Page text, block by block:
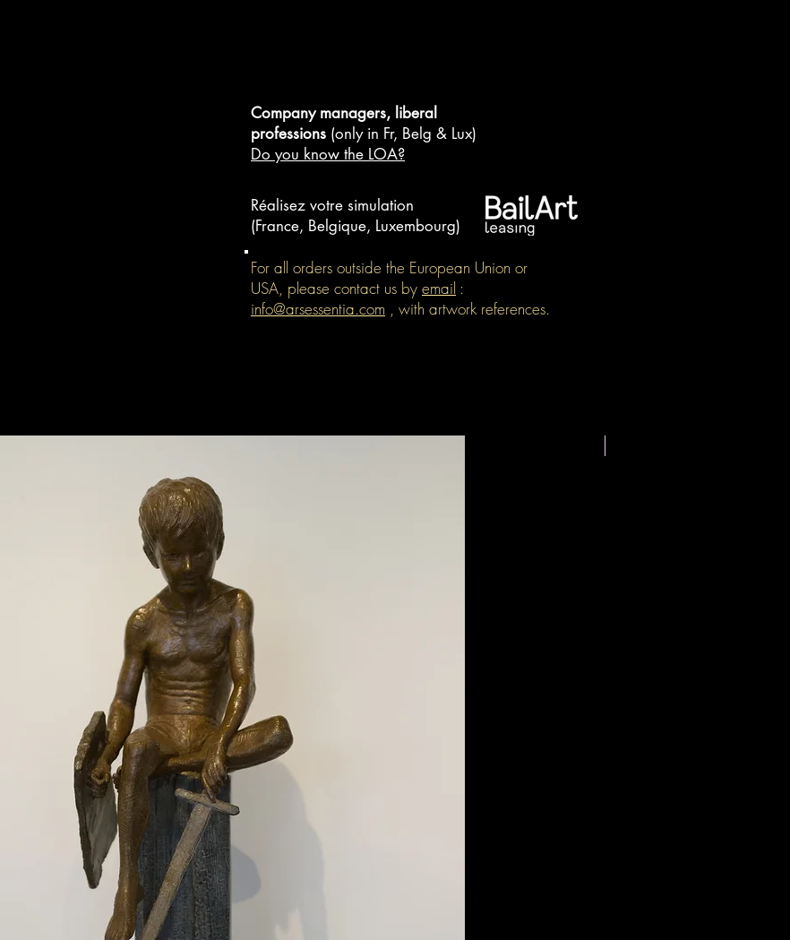
Company managers, liberal
professions (only in Fr, Belg & Lux)
Do you know the LOA?
Réalisez votre simulation
(France, Belgique, Luxembourg)
For all orders outside the European Union or
USA, please contact us by email :
info@arsessentia.com , with artwork references.